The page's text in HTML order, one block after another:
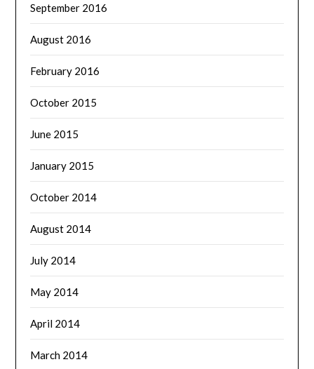
September 2016
August 2016
February 2016
October 2015
June 2015
January 2015
October 2014
August 2014
July 2014
May 2014
April 2014
March 2014